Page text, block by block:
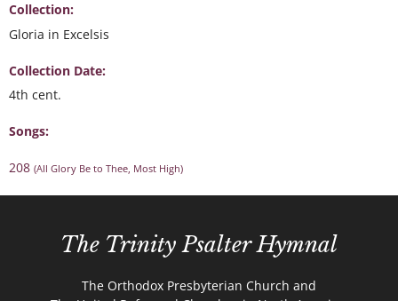
Collection:
Gloria in Excelsis
Collection Date:
4th cent.
Songs:
208 (All Glory Be to Thee, Most High)
The Trinity Psalter Hymnal
The Orthodox Presbyterian Church and